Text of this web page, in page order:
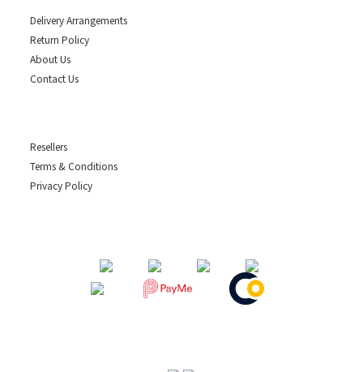
Delivery Arrangements
Return Policy
About Us
Contact Us
Resellers
Terms & Conditions
Privacy Policy